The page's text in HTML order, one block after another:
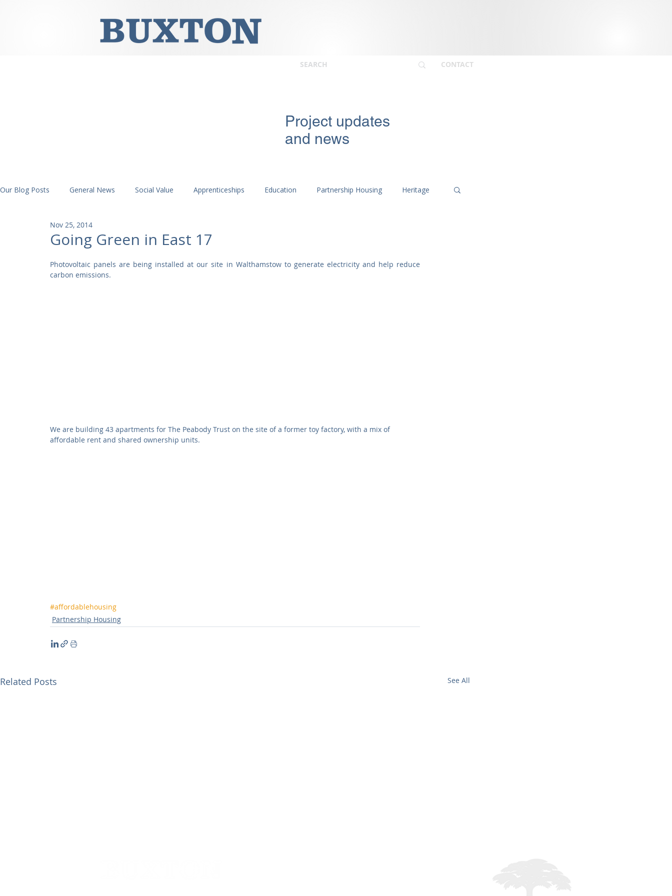
CONTACT
Project updates
and news
Our Blog Posts General News Social Value Apprenticeships Education Partnership Housing Heritage
Community Residential
Museums and Galleries Defence Places of Worship Sustainability
Going Green in East 17
Nov 25, 2014
Photovoltaic panels are being installed at our site in Walthamstow to generate electricity and help reduce
carbon emissions.
We are building 43 apartments for The Peabody Trust on the site of a former toy factory, with a mix of
affordable rent and shared ownership units.
#affordablehousing
Partnership Housing
Related Posts See All